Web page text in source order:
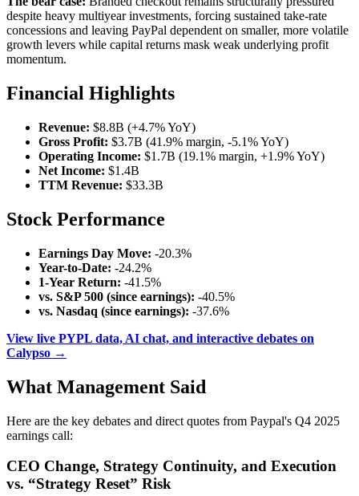
despite heavy multiyear investments, forcing sustained take-rate
concessions and leaving PayPal dependent on smaller, more volatile
growth levers while capital returns mask weak underlying profit
momentum.
Financial Highlights
Revenue: $8.8B (+4.7% YoY)
Gross Profit: $3.7B (41.9% margin, -5.1% YoY)
Operating Income: $1.7B (19.1% margin, +1.9% YoY)
Net Income: $1.4B
TTM Revenue: $33.3B
Stock Performance
Earnings Day Move: -20.3%
Year-to-Date: -24.2%
1-Year Return: -41.5%
vs. S&P 500 (since earnings): -40.5%
vs. Nasdaq (since earnings): -37.6%
View live PYPL data, AI chat, and interactive debates on
Calypso →
What Management Said
Here are the key debates and direct quotes from Paypal's Q4 2025
earnings call:
CEO Change, Strategy Continuity, and Execution
vs. “Strategy Reset” Risk